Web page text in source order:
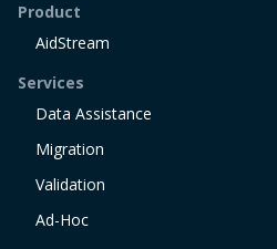
Product
AidStream
Services
Data Assistance
Migration
Validation
Ad-Hoc